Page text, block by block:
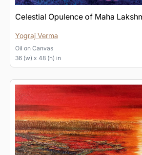
Celestial Opulence of Maha
Yograj Verma
Oil on Canvas
36 (w) x 48 (h) in